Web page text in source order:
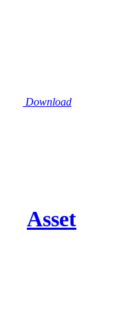
Download
Asset